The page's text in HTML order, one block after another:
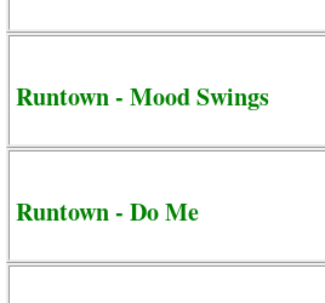
Runtown - Mood Swings
Runtown - Do Me